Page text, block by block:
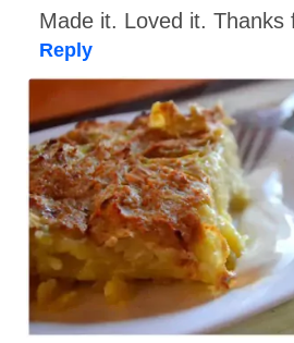
Made it. Loved it. Thanks
Reply